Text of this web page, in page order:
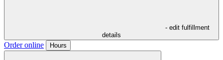
- edit fulfillment
details
Order online Hours